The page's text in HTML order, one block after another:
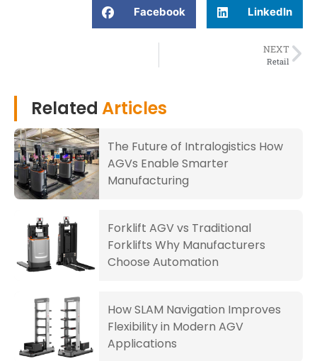
Facebook LinkedIn
NEXT
Retail
Related Articles
The Future of Intralogistics How
AGVs Enable Smarter
Manufacturing
Forklift AGV vs Traditional
Forklifts Why Manufacturers
Choose Automation
How SLAM Navigation Improves
Flexibility in Modern AGV
Applications